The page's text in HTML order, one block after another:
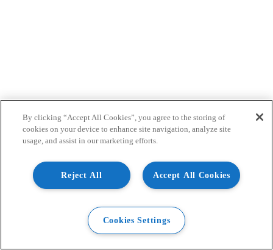
By clicking “Accept All Cookies”, you agree to the storing of
cookies on your device to enhance site navigation, analyze site
usage, and assist in our marketing efforts.
Accept All Cookies
Reject All
Cookies Settings